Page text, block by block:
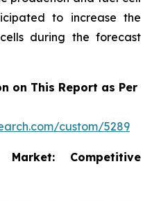
to increase the
during the forecast
on This Report as Per
custom/5289
Market: Competitive